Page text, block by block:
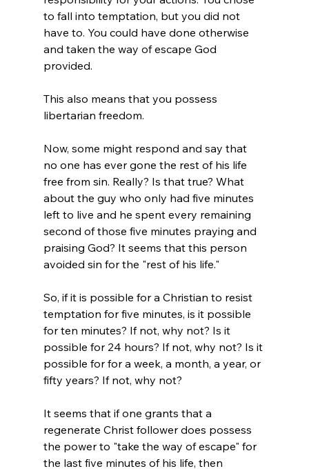
to fall into temptation, but you did not
have to. You could have done otherwise
and taken the way of escape God
provided.
This also means that you possess
libertarian freedom.
Now, some might respond and say that
no one has ever gone the rest of his life
free from sin. Really? Is that true? What
about the guy who only had five minutes
left to live and he spent every remaining
second of those five minutes praying and
praising God? It seems that this person
avoided sin for the "rest of his life."
So, if it is possible for a Christian to resist
temptation for five minutes, is it possible
for ten minutes? If not, why not? Is it
possible for 24 hours? If not, why not? Is it
possible for for a week, a month, a year, or
fifty years? If not, why not?
It seems that if one grants that a
regenerate Christ follower does possess
the power to "take the way of escape" for
the last five minutes of his life, then